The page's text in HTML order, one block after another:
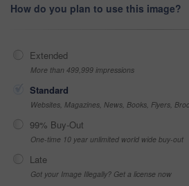
How do you plan to use this image?
Extended
More than 499,999 impressions
Standard
Websites, Magazines, News, Books, Flyers,
99% Buy-Out
One-time 10 year unlimited world wide buy-out
Late
Got your Image Illegally? Get a license now